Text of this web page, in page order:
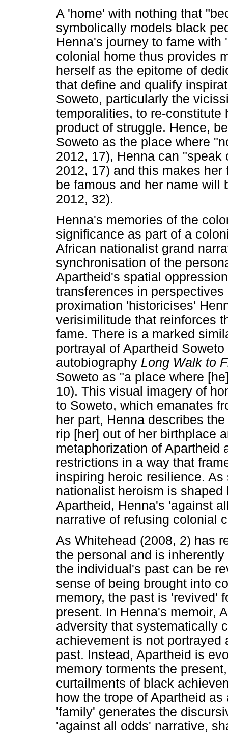
A 'home' with nothing that
symbolically models black
Henna's journey to fame
colonial home thus provides
herself as the epitome of
that define and qualify
Soweto, particularly the
temporalities, to re-constitute
product of struggle. Hence,
Soweto as the place where
2012, 17), Henna can
2012, 17) and this makes
be famous and her name will
2012, 32).
Henna's memories of the
significance as part of a
African nationalist grand
synchronisation of the
Apartheid's spatial
transferences in
proximation 'historicises'
verisimilitude that reinforces
fame. There is a marked
portrayal of Apartheid
autobiography Long Walk to
Soweto as "a place where
10). This visual imagery of
to Soweto, which emanates
her part, Henna describes
rip [her] out of her birthplace
metaphorization of Apartheid
restrictions in a way that
inspiring heroic resilience.
nationalist heroism is
Apartheid, Henna's 'against
narrative of refusing colonial
As Whitehead (2008, 2) has
the personal and is
the individual's past can be
sense of being brought into
memory, the past is 'revived'
present. In Henna's memoir,
adversity that systematically
achievement is not
past. Instead, Apartheid is
memory torments the
curtailments of black
how the trope of Apartheid
'family' generates the
'against all odds' narrative,